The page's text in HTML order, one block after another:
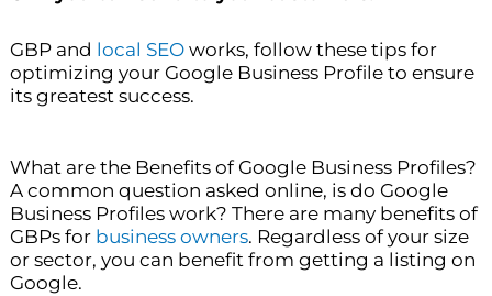
GBP and local SEOworks, follow these tips for
optimizing your Google Business Profile to ensure
its greatest success.
What are the Benefits of Google Business Profiles?
A common question asked online, is do Google
Business Profiles work? There are many benefits of
GBPs for business owners. Regardless of your size
or sector, you can benefit from getting a listing on
Google.